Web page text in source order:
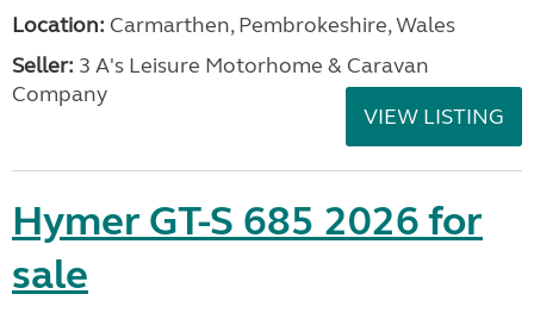
Location: Carmarthen, Pembrokeshire, Wales
Seller: 3 A's Leisure Motorhome & Caravan
Company
VIEW LISTING
Hymer GT-S 685 2026 for
sale